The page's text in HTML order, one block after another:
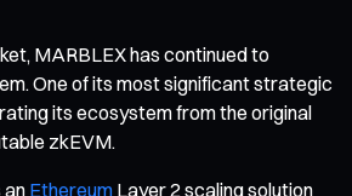
MARBLEX has continued to
One of its most significant strategic
its ecosystem from the original
zkEVM.
an Ethereum Layer 2 scaling solution